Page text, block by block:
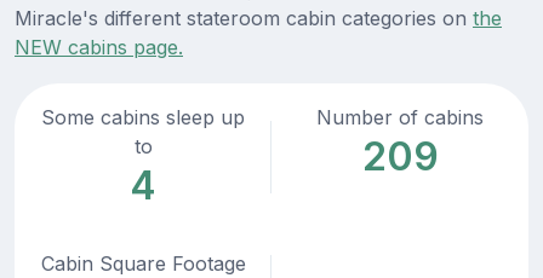
Miracle's different stateroom cabin categories on the
NEW cabins page.
Some cabins sleep up
to
4
Number of cabins
209
Cabin Square Footage